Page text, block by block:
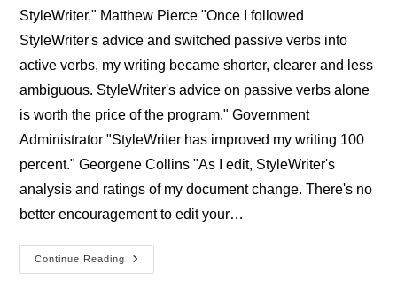
StyleWriter." Matthew Pierce "Once I followed
StyleWriter's advice and switched passive verbs into
active verbs, my writing became shorter, clearer and less
ambiguous. StyleWriter's advice on passive verbs alone
is worth the price of the program." Government
Administrator "StyleWriter has improved my writing 100
percent." Georgene Collins "As I edit, StyleWriter's
analysis and ratings of my document change. There's no
better encouragement to edit your…
Continue Reading
Professional
StyleWriter